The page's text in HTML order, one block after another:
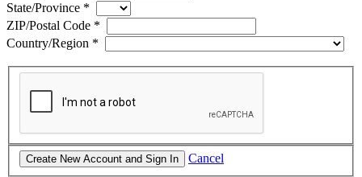
State/Province *
ZIP/Postal Code *
Country/Region *
Cancel